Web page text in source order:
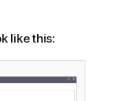
like this: